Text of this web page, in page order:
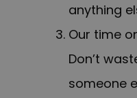
anything
Our time
Don’t
someone